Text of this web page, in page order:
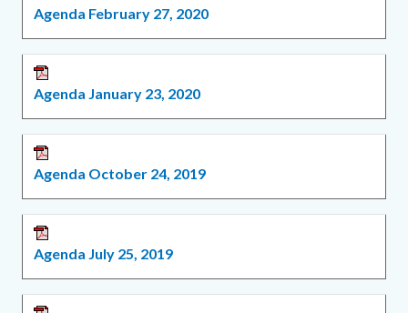
Agenda February 27, 2020
Agenda January 23, 2020
Agenda October 24, 2019
Agenda July 25, 2019